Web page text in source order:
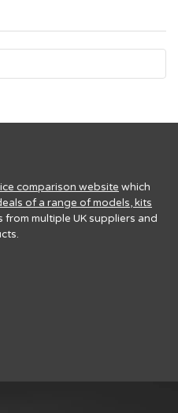
comparison website which
of a range of models, kits
from multiple UK suppliers and